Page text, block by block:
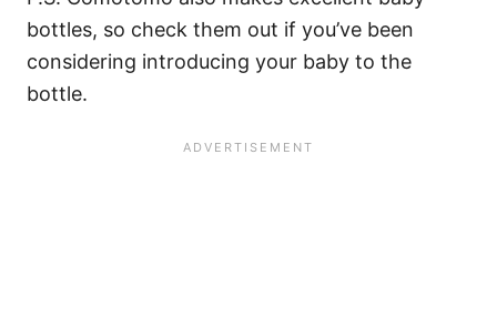
bottles, so check them out if you’ve been
considering introducing your baby to the
bottle.